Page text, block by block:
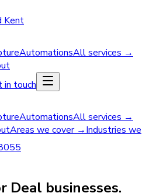
Kent
AutomationsAll services →
in touch
AutomationsAll services →
Areas we cover →Industries we
Deal businesses.